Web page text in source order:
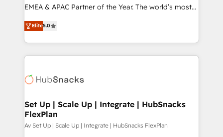
EMEA & APAC Partner of the Year. The world’s most
experienced and fully accredited HubSpot Solutions
Partner. 🚀 With 2,750+ HubSpot projects delivered
and 370+ specialists across EMEA, APAC and NAM,
we de-risk complex CRM programmes and
multi-region migrations to AI-powered automation,
scale. 🏆 HubSpot’s CEO called us “the partner of the
future.” Others agree it is proof of trust built through
measurable impact.
Elite5.0
Set Up | Scale Up | Integrate | HubSnacks
FlexPlan
Av Set Up | Scale Up | Integrate | HubSnacks FlexPlan